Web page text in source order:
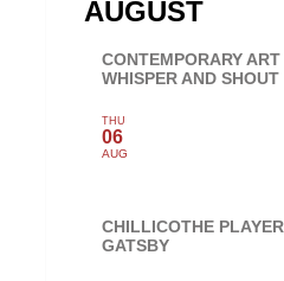
AUGUST
CONTEMPORARY
WHISPER AND SHOUT
THU
06
AUG
CHILLICOTHE
GATSBY